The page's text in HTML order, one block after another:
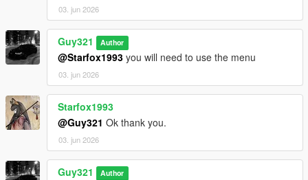
03. jun 2026
Guy321 Author
@Starfox1993 you will need to use the menu
03. jun 2026
Starfox1993
@Guy321 Ok thank you.
03. jun 2026
Guy321 Author